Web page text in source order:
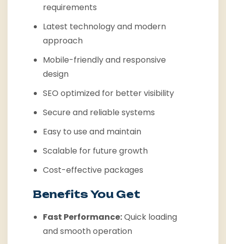
requirements
Latest technology and modern
approach
Mobile-friendly and responsive
design
SEO optimized for better visibility
Secure and reliable systems
Easy to use and maintain
Scalable for future growth
Cost-effective packages
Benefits You Get
Fast Performance:Quick loading
and smooth operation